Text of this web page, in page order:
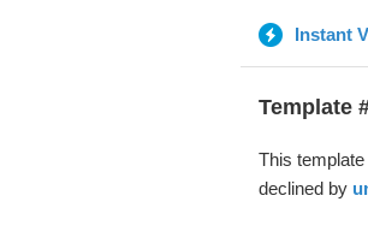
Instant
Template
This
declined by